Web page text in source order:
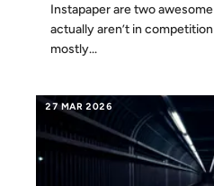
Instapaper are two
actually aren’t in
mostly...
27 MAR 2026